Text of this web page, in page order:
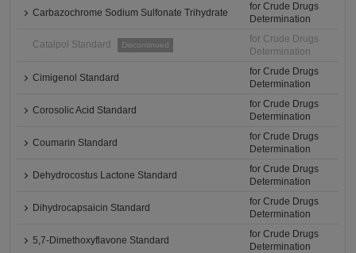
Carbazochrome Sodium Sulfonate Trihydrate
for Crude Drugs
Determination
Catalpol Standard Discontinued
for Crude Drugs
Determination
Cimigenol Standard
for Crude Drugs
Determination
Corosolic Acid Standard
for Crude Drugs
Determination
Coumarin Standard
for Crude Drugs
Determination
Dehydrocostus Lactone Standard
for Crude Drugs
Determination
Dihydrocapsaicin Standard
for Crude Drugs
Determination
5,7-Dimethoxyflavone Standard
for Crude Drugs
Determination